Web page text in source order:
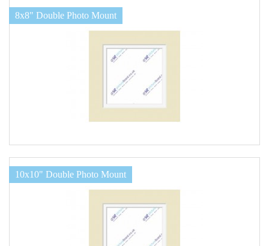
8x8" Double Photo Mount
10x10" Double Photo Mount